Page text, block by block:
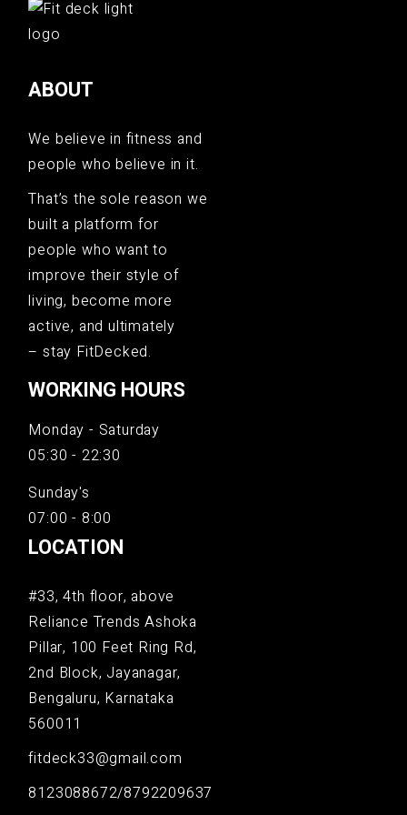
ABOUT
We believe in fitness and
people who believe in it.
That’s the sole reason we
built a platform for
people who want to
improve their style of
living, become more
active, and ultimately
– stay FitDecked.
WORKING HOURS
Monday - Saturday
05:30 - 22:30
Sunday's
07:00 - 8:00
LOCATION
#33, 4th floor, above
Reliance Trends Ashoka
Pillar, 100 Feet Ring Rd,
2nd Block, Jayanagar,
Bengaluru, Karnataka
560011
fitdeck33@gmail.com
8123088672/8792209637